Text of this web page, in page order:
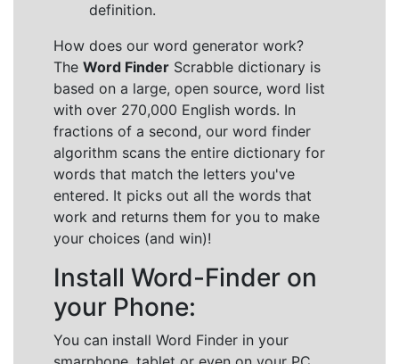
definition.
How does our word generator work?
The Word Finder Scrabble dictionary is
based on a large, open source, word list
with over 270,000 English words. In
fractions of a second, our word finder
algorithm scans the entire dictionary for
words that match the letters you've
entered. It picks out all the words that
work and returns them for you to make
your choices (and win)!
Install Word-Finder on
your Phone:
You can install Word Finder in your